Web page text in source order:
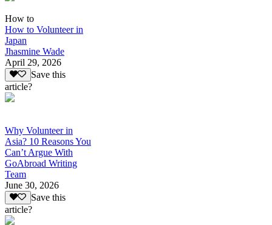
How to
How to Volunteer in
Japan
Jhasmine Wade
April 29, 2026
Save this
article?
Why Volunteer in
Asia? 10 Reasons You
Can’t Argue With
GoAbroad Writing
Team
June 30, 2026
Save this
article?